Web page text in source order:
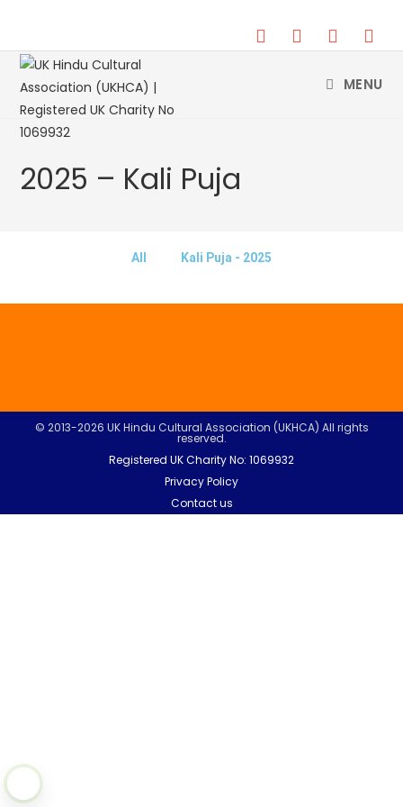
MENU
2025 – Kali Puja
All Kali Puja - 2025
© 2013-2026 UK Hindu Cultural Association (UKHCA) All rights
reserved.
Registered UK Charity No: 1069932
Privacy Policy
Contact us